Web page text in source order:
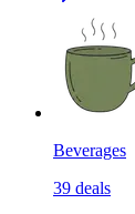
Beverages
39 deals